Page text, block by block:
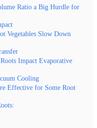
Ratio a Big Hurdle for
Vegetables Slow Down
Impact Evaporative
Cooling
Effective for Some Root